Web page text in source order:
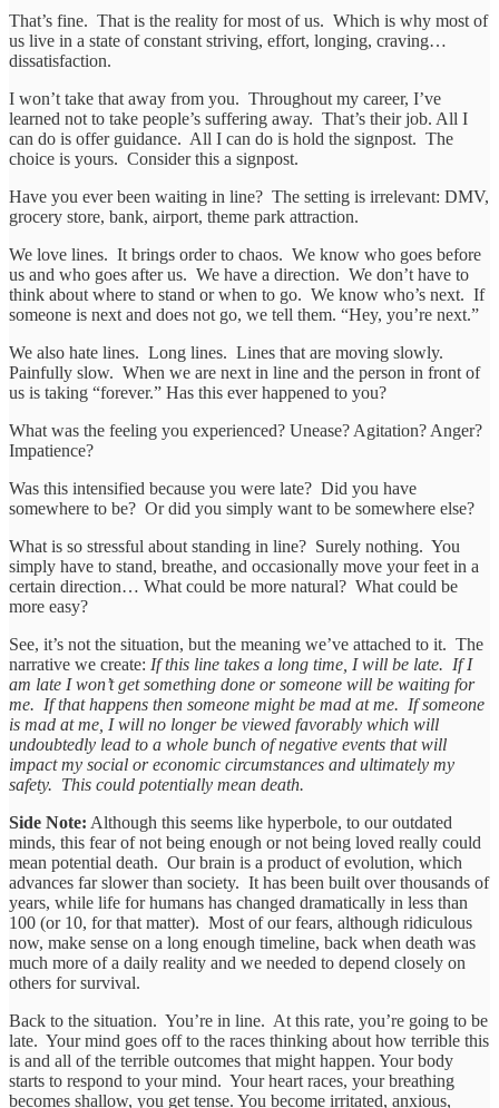
That’s fine. That is the reality for most of us. Which is why most of
us live in a state of constant striving, effort, longing, craving…
dissatisfaction.
I won’t take that away from you. Throughout my career, I’ve
learned not to take people’s suffering away. That’s their job. All I
can do is offer guidance. All I can do is hold the signpost. The
choice is yours. Consider this a signpost.
Have you ever been waiting in line? The setting is irrelevant: DMV,
grocery store, bank, airport, theme park attraction.
We love lines. It brings order to chaos. We know who goes before
us and who goes after us. We have a direction. We don’t have to
think about where to stand or when to go. We know who’s next. If
someone is next and does not go, we tell them. “Hey, you’re next.”
We also hate lines. Long lines. Lines that are moving slowly.
Painfully slow. When we are next in line and the person in front of
us is taking “forever.” Has this ever happened to you?
What was the feeling you experienced? Unease? Agitation? Anger?
Impatience?
Was this intensified because you were late? Did you have
somewhere to be? Or did you simply want to be somewhere else?
What is so stressful about standing in line? Surely nothing. You
simply have to stand, breathe, and occasionally move your feet in a
certain direction… What could be more natural? What could be
more easy?
See, it’s not the situation, but the meaning we’ve attached to it. The
narrative we create: If this line takes a long time, I will be late. If I
am late I won’t get something done or someone will be waiting for
me. If that happens then someone might be mad at me. If someone
is mad at me, I will no longer be viewed favorably which will
undoubtedly lead to a whole bunch of negative events that will
impact my social or economic circumstances and ultimately my
safety. This could potentially mean death.
Side Note: Although this seems like hyperbole, to our outdated
minds, this fear of not being enough or not being loved really could
mean potential death. Our brain is a product of evolution, which
advances far slower than society. It has been built over thousands of
years, while life for humans has changed dramatically in less than
100 (or 10, for that matter). Most of our fears, although ridiculous
now, make sense on a long enough timeline, back when death was
much more of a daily reality and we needed to depend closely on
others for survival.
Back to the situation. You’re in line. At this rate, you’re going to be
late. Your mind goes off to the races thinking about how terrible this
is and all of the terrible outcomes that might happen. Your body
starts to respond to your mind. Your heart races, your breathing
becomes shallow, you get tense. You become irritated, anxious,